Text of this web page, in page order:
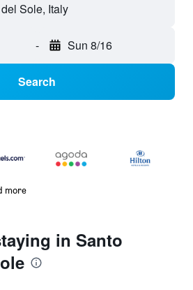
Sole, Italy
- Sun 8/16
Search
more
in Santo